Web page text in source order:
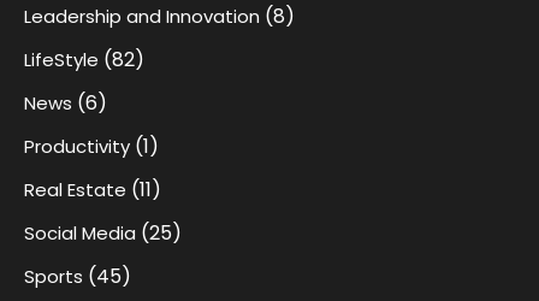
Leadership and Innovation (8)
LifeStyle (82)
News (6)
Productivity (1)
Real Estate (11)
Social Media (25)
Sports (45)